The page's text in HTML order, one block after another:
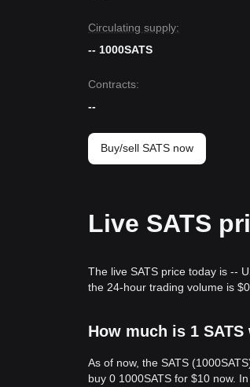
Circulating supply:
-- 1000SATS
Contracts:
--
Buy/sell SATS now
Live SATS
The live SATS price today is --
the 24-hour trading volume is
How much is 1
As of now, the SATS
buy 0 1000SATS for $10 now.